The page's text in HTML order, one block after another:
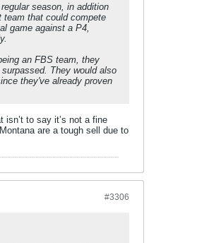
season, in addition
team that could compete
game against a P4,
an FBS team, they
They would also
they've already proven
to say it’s not a fine
are a tough sell due to
#3306